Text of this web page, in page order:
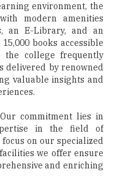
environment, the
modern amenities
an E-Library, and an
books accessible
the college frequently
delivered by renowned
valuable insights and
commitment lies in
in the field of
on our specialized
we offer ensure
and enriching